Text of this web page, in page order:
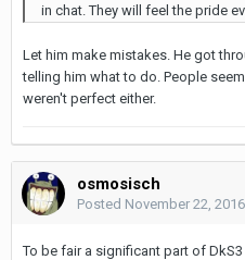
in chat. They will feel the pride
Let him make mistakes. He got
telling him what to do. People
weren't perfect either.
osmosisch
Posted November 22, 2016
To be fair a significant part of